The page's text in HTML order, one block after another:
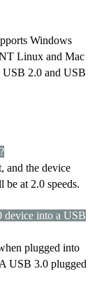
Windows
Linux and Mac
2.0 and USB
and the device
at 2.0 speeds.
device into a USB
plugged into
USB 3.0 plugged